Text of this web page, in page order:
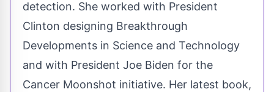
detection. She worked with President
Clinton designing Breakthrough
Developments in Science and Technology
and with President Joe Biden for the
Cancer Moonshot initiative. Her latest book,